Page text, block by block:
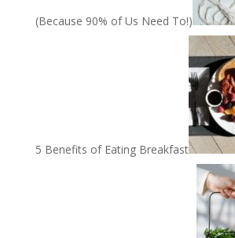
(Because 90% of Us Need To!)
5 Benefits of Eating Breakfast